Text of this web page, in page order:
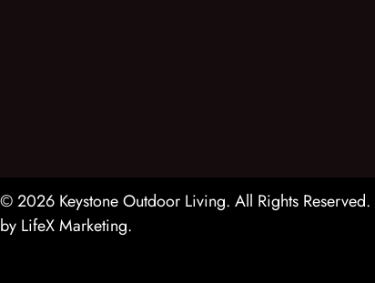
© 2026 Keystone Outdoor Living. All Rights Reserved.
by LifeX Marketing.